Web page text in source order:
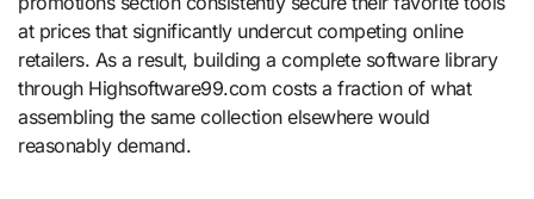
at prices that significantly undercut competing online
retailers. As a result, building a complete software library
through Highsoftware99.com costs a fraction of what
assembling the same collection elsewhere would
reasonably demand.